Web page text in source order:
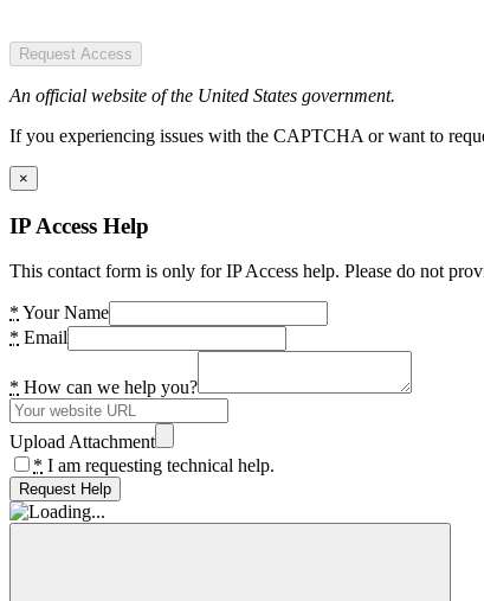
Request Access
An official website of the United States government.
If you experiencing issues with the CAPTCHA or want to
×
IP Access Help
This contact form is only for IP Access help. Please do not
* Your Name
* Email
* How can we help you?
Upload Attachment
* I am requesting technical help.